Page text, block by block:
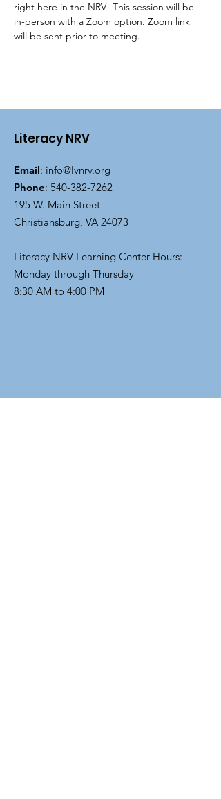
right here in the NRV! This session will be
in-person with a Zoom option. Zoom link
will be sent prior to meeting.
Literacy NRV
Email: info@lvnrv.org
Phone: 540-382-7262
195 W. Main Street
Christiansburg, VA 24073
Literacy NRV Learning Center Hours:
Monday through Thursday
8:30 AM to 4:00 PM